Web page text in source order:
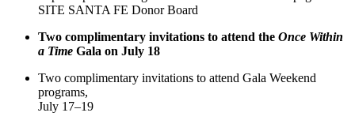
SITE SANTA FE Donor Board
Two complimentary invitations to attend the Once Within
a Time Gala on July 18
Two complimentary invitations to attend Gala Weekend
programs,
July 17–19